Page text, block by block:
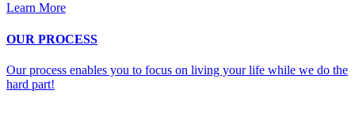
Learn More
OUR PROCESS
Our process enables you to focus on living your life while we do the
hard part!